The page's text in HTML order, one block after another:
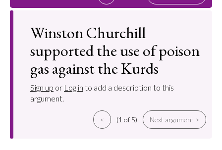
Winston Churchill
supported the use of poison
gas against the Kurds
Sign up or Log in to add a description to this
argument.
< (1 of 5) Next argument >